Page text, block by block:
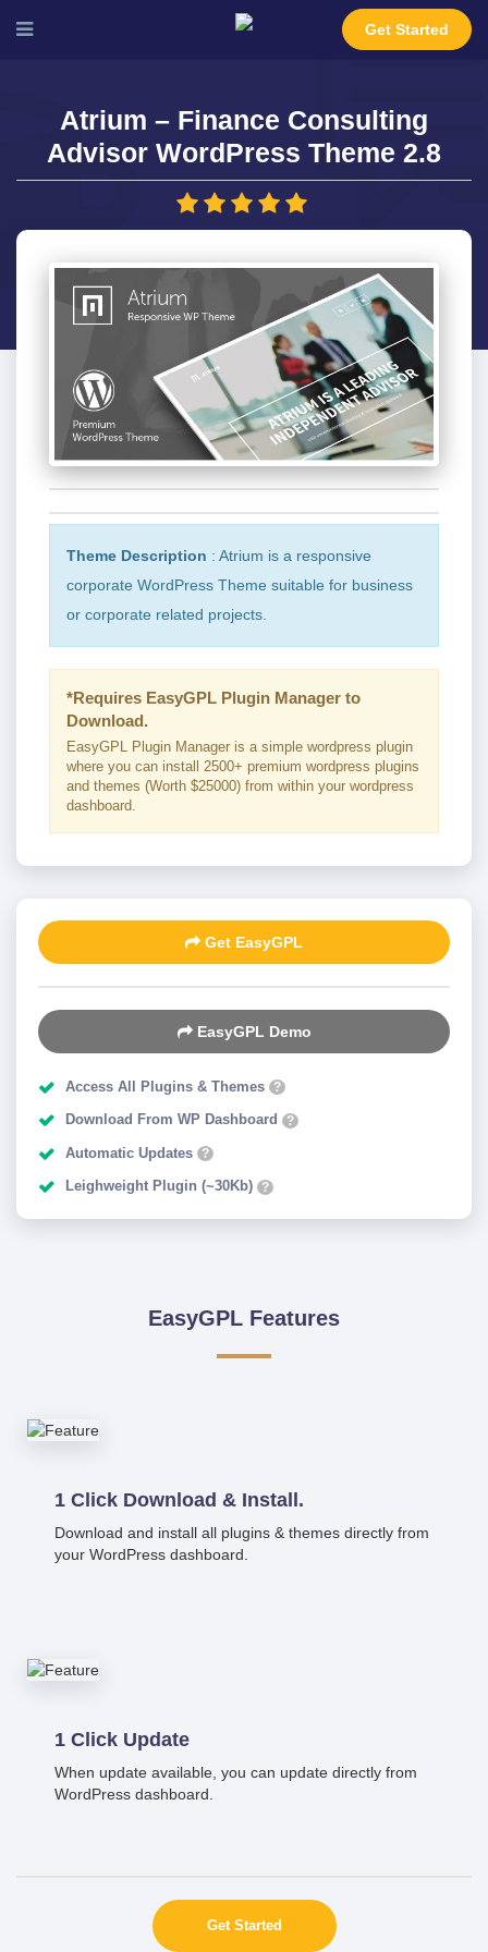
Get Started
Atrium – Finance Consulting
Advisor WordPress Theme 2.8
Theme Description : Atrium is a responsive
corporate WordPress Theme suitable for business
or corporate related projects.
*Requires EasyGPL Plugin Manager to
Download.
EasyGPL Plugin Manager is a simple wordpress plugin
where you can install 2500+ premium wordpress plugins
and themes (Worth $25000) from within your wordpress
dashboard.
Get EasyGPL
EasyGPL Demo
Access All Plugins & Themes ?
Download From WP Dashboard ?
Automatic Updates ?
Leighweight Plugin (~30Kb) ?
EasyGPL Features
1 Click Download & Install.
Download and install all plugins & themes directly from
your WordPress dashboard.
1 Click Update
When update available, you can update directly from
WordPress dashboard.
Get Started